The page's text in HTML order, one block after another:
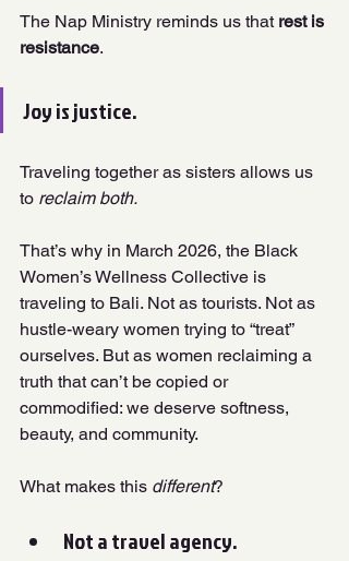
The Nap Ministry reminds us that rest is
resistance.
Joy is justice.
Traveling together as sisters allows us
to reclaim both.
That’s why in March 2026, the Black
Women’s Wellness Collective is
traveling to Bali. Not as tourists. Not as
hustle-weary women trying to “treat”
ourselves. But as women reclaiming a
truth that can’t be copied or
commodified: we deserve softness,
beauty, and community.
What makes this different?
Not a travel agency.